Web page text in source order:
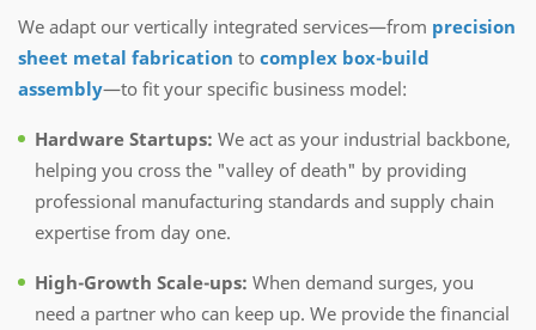
We adapt our vertically integrated services—from precision
sheet metal fabrication to complex box-build
assembly—to fit your specific business model:
Hardware Startups: We act as your industrial backbone,
helping you cross the "valley of death" by providing
professional manufacturing standards and supply chain
expertise from day one.
High-Growth Scale-ups: When demand surges, you
need a partner who can keep up. We provide the financial